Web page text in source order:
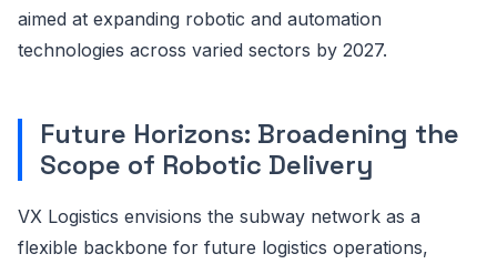
aimed at expanding robotic and automation
technologies across varied sectors by 2027.
Future Horizons: Broadening the
Scope of Robotic Delivery
VX Logistics envisions the subway network as a
flexible backbone for future logistics operations,